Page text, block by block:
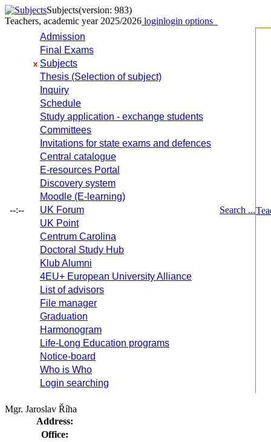
Subjects(version: 983)
Teachers, academic year 2025/2026 loginlogin options
--:--
Admission
Final Exams
x Subjects
Thesis (Selection of subject)
Inquiry
Schedule
Study application - exchange students
Committees
Invitations for state exams and defences
Central catalogue
E-resources Portal
Discovery system
Moodle (E-learning)
UK Forum
UK Point
Centrum Carolina
Doctoral Study Hub
Klub Alumni
4EU+ European University Alliance
List of advisors
File manager
Graduation
Harmonogram
Life-Long Education programs
Notice-board
Who is Who
Login searching
Search ...
Mgr. Jaroslav Říha
Address:
Office: